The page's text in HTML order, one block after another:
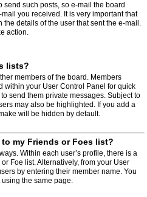
such posts, so e-mail the board
you received. It is very important that
details of the user that sent the e-mail.
action.
lists?
members of the board. Members
within your User Control Panel for quick
send them private messages. Subject to
may also be highlighted. If you add a
will be hidden by default.
my Friends or Foes list?
Within each user’s profile, there is a
Foe list. Alternatively, from your User
by entering their member name. You
the same page.